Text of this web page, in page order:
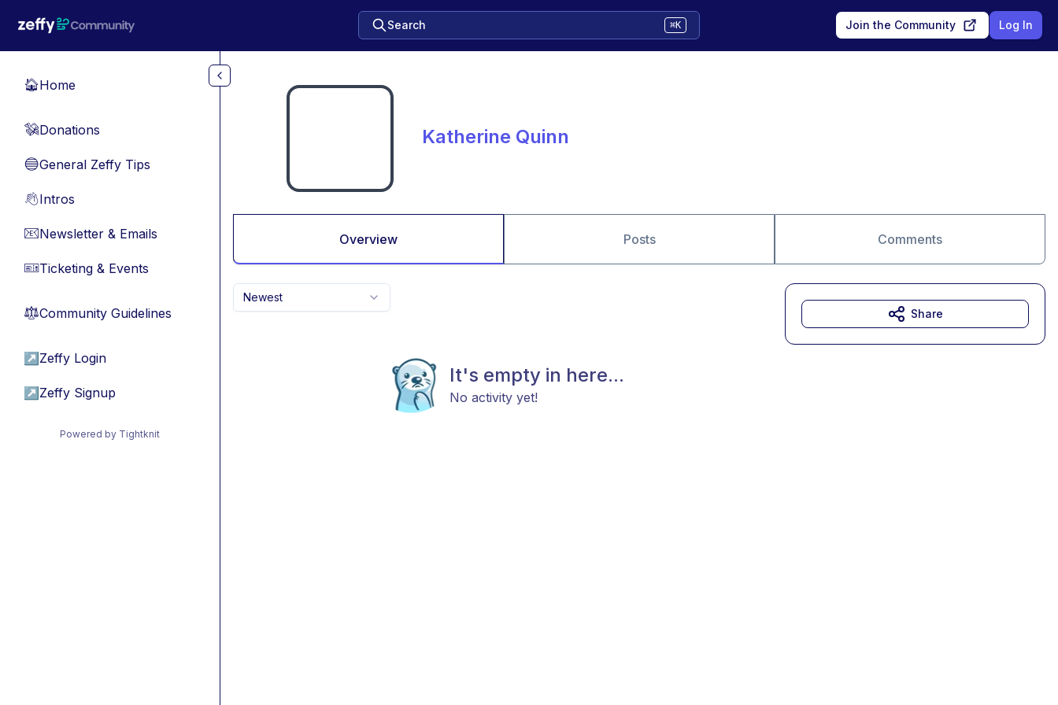
Search ⌘K Join the Community Log In
🏠Home
💸Donations
🔵General Zeffy Tips
👋Intros
📧Newsletter & Emails
🎫Ticketing & Events
⚖︎Community Guidelines
↗ Zeffy Login
↗ Zeffy Signup
Powered by Tightknit
Katherine Quinn
Overview Posts Comments
Newest
It's empty in here...
No activity yet!
Share